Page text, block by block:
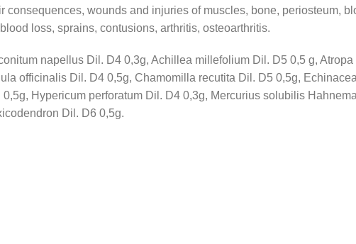
wounds and injuries of muscles, bone, periosteum,
loss, sprains, contusions, arthritis, osteoarthritis.
napellus Dil. D4 0,3g, Achillea millefolium Dil. D5 0,5 g,
officinalis Dil. D4 0,5g, Chamomilla recutita Dil. D5 0,5g,
Hypericum perforatum Dil. D4 0,3g, Mercurius solubilis
Dil. D6 0,5g.